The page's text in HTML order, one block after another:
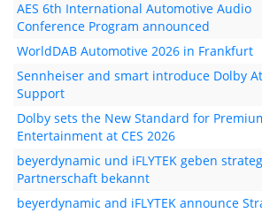
AES 6th International Automotive Audio
Conference Program announced
WorldDAB Automotive 2026 in Frankfurt
Sennheiser and smart introduce Dolby
Support
Dolby sets the New Standard for
Entertainment at CES 2026
beyerdynamic und iFLYTEK geben
Partnerschaft bekannt
beyerdynamic and iFLYTEK announce